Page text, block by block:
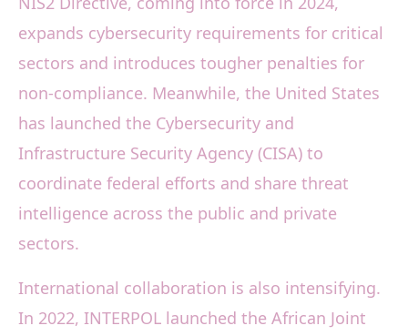
expands cybersecurity requirements for critical
sectors and introduces tougher penalties for
non-compliance. Meanwhile, the United States
has launched the Cybersecurity and
Infrastructure Security Agency (CISA) to
coordinate federal efforts and share threat
intelligence across the public and private
sectors.
International collaboration is also intensifying.
In 2022, INTERPOL launched the African Joint